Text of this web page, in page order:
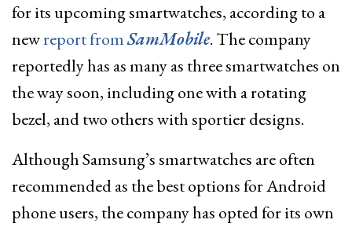
for its upcoming smartwatches, according to a
newreport fromSamMobile. The company
reportedly has as many as three smartwatches on
the way soon, including one with a rotating
bezel, and two others with sportier designs.
Although Samsung’s smartwatches are often
recommended as the best options for Android
phone users, the company has opted for its own